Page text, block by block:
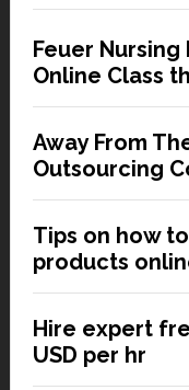
Feuer Nursing
Online Class
Away From
Outsourcing
Tips on how
products
Hire expert
USD per hr